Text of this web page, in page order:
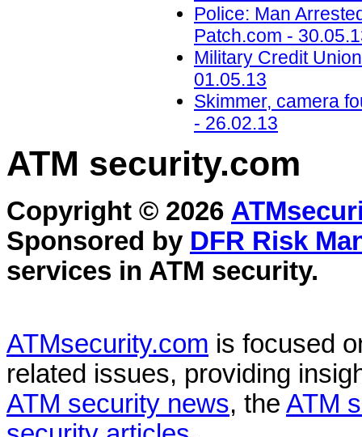
Police: Man
Patch.com -
Military Credit
01.05.13
Skimmer, camera
- 26.02.13
ATM security.com
Copyright © 2026
Sponsored by DFR Risk
services in ATM security.
ATMsecurity.com is focused
related issues, providing
ATM security news, the ATM